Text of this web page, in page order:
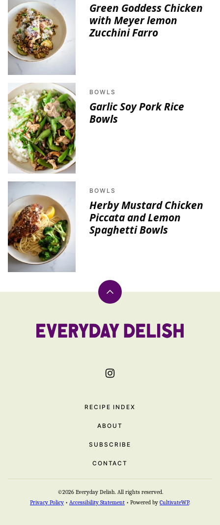
Green Goddess Chicken
with Meyer lemon
Zucchini Farro
BOWLS
Garlic Soy Pork Rice
Bowls
BOWLS
Herby Mustard Chicken
Piccata and Lemon
Spaghetti Bowls
Back
top
Everyday
RECIPE INDEX
ABOUT
SUBSCRIBE
CONTACT
©2026 Everyday Delish. All rights reserved.
Privacy Policy • Accessibility Statement • Powered by CultivateWP.